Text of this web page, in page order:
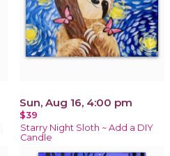
Sun, Aug 16, 4:00 pm
$39
Starry Night Sloth ~ Add a DIY
Candle